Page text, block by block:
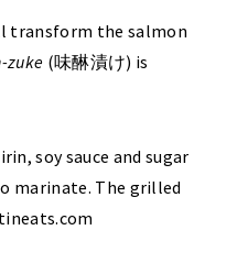
transform the salmon
zuke (味醂漬け) is